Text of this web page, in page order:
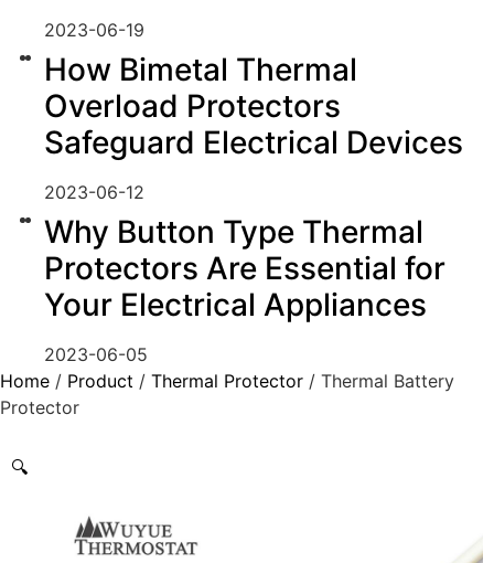
2023-06-19
How Bimetal Thermal
Overload Protectors
Safeguard Electrical Devices
2023-06-12
Why Button Type Thermal
Protectors Are Essential for
Your Electrical Appliances
2023-06-05
Home / Product / Thermal Protector / Thermal Battery
Protector
🔍